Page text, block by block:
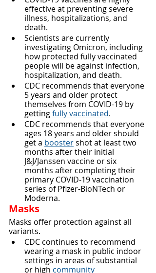
effective at preventing severe
illness, hospitalizations, and
death.
Scientists are currently
investigating Omicron, including
how protected fully vaccinated
people will be against infection,
hospitalization, and death.
CDC recommends that everyone
5 years and older protect
themselves from COVID-19 by
getting fully vaccinated.
CDC recommends that everyone
ages 18 years and older should
get a booster shot at least two
months after their initial
J&J/Janssen vaccine or six
months after completing their
primary COVID-19 vaccination
series of Pfizer-BioNTech or
Moderna.
Masks
Masks offer protection against all
variants.
CDC continues to recommend
wearing a mask in public indoor
settings in areas of substantial
or high community